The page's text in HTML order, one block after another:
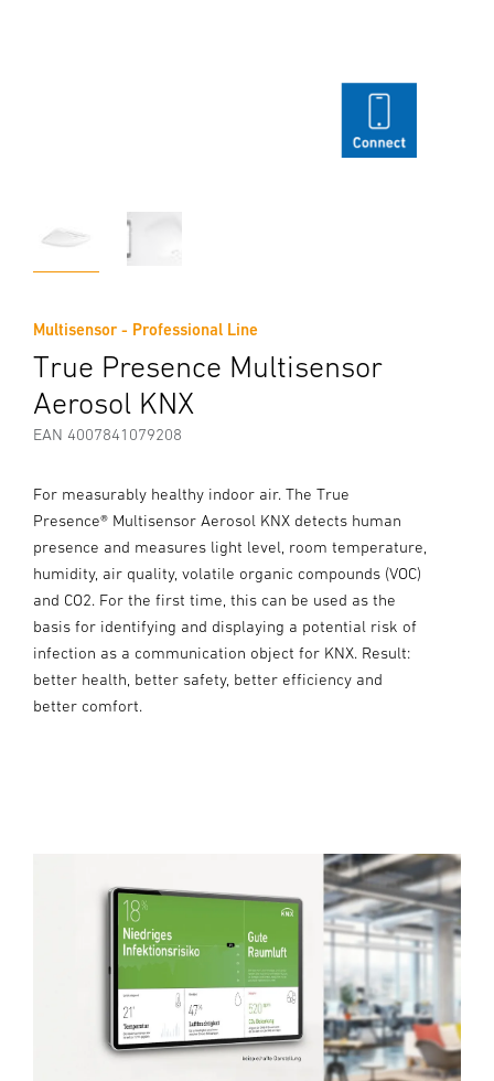
Multisensor - Professional Line
True Presence Multisensor
Aerosol KNX
EAN 4007841079208
For measurably healthy indoor air. The True
Presence® Multisensor Aerosol KNX detects human
presence and measures light level, room temperature,
humidity, air quality, volatile organic compounds (VOC)
and CO2. For the first time, this can be used as the
basis for identifying and displaying a potential risk of
infection as a communication object for KNX. Result:
better health, better safety, better efficiency and
better comfort.